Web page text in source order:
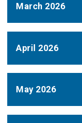
March 2026
April 2026
May 2026